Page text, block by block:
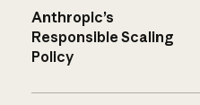
Anthropic’s
Responsible Scaling
Policy